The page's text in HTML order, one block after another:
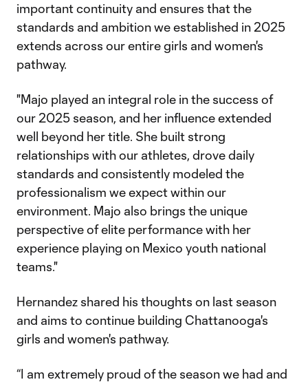
important continuity and ensures that the
standards and ambition we established in 2025
extends across our entire girls and women's
pathway.
"Majo played an integral role in the success of
our 2025 season, and her influence extended
well beyond her title. She built strong
relationships with our athletes, drove daily
standards and consistently modeled the
professionalism we expect within our
environment. Majo also brings the unique
perspective of elite performance with her
experience playing on Mexico youth national
teams."
Hernandez shared his thoughts on last season
and aims to continue building Chattanooga's
girls and women's pathway.
“I am extremely proud of the season we had and